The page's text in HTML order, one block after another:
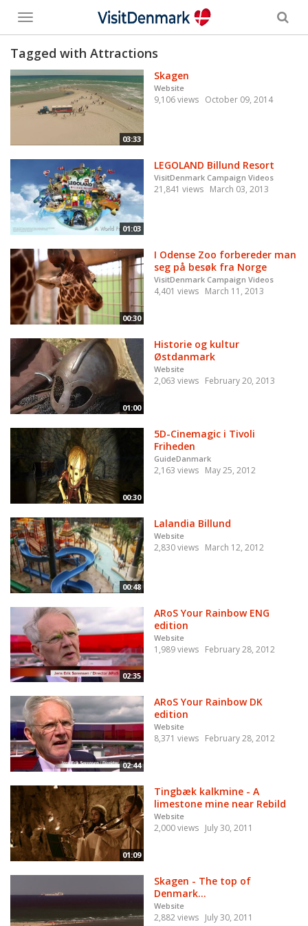
Toggle
menu
Tagged with Attractions
03:33
Skagen
Website
9,106 views October 09, 2014
01:03
LEGOLAND Billund Resort
VisitDenmark Campaign Videos
21,841 views March 03, 2013
00:30
I Odense Zoo forbereder man
seg på besøk fra Norge
VisitDenmark Campaign Videos
4,401 views March 11, 2013
01:00
Historie og kultur
Østdanmark
Website
2,063 views February 20, 2013
00:30
5D-Cinemagic i Tivoli
Friheden
GuideDanmark
2,163 views May 25, 2012
00:48
Lalandia Billund
Website
2,830 views March 12, 2012
02:35
ARoS Your Rainbow ENG
edition
Website
1,989 views February 28, 2012
02:44
ARoS Your Rainbow DK
edition
Website
8,371 views February 28, 2012
01:09
Tingbæk kalkmine - A
limestone mine near Rebild
Website
2,000 views July 30, 2011
Skagen - The top of
Denmark...
Website
2,882 views July 30, 2011